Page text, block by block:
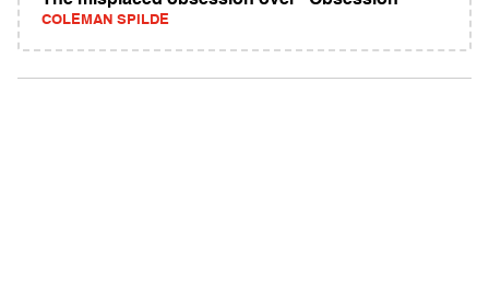
COLEMAN SPILDE